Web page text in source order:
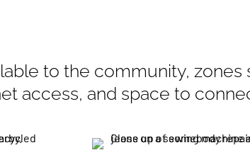
to the community,
access, and space to